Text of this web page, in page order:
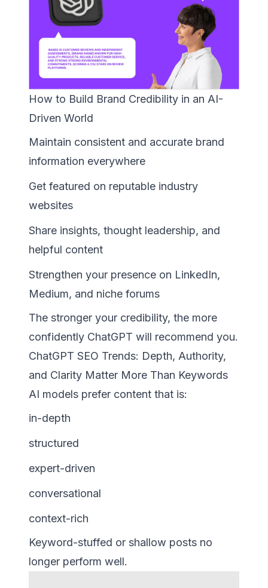
How to Build Brand Credibility in an AI-
Driven World
Maintain consistent and accurate brand
information everywhere
Get featured on reputable industry
websites
Share insights, thought leadership, and
helpful content
Strengthen your presence on LinkedIn,
Medium, and niche forums
The stronger your credibility, the more
confidently ChatGPT will recommend you.
ChatGPT SEO Trends: Depth, Authority,
and Clarity Matter More Than Keywords
AI models prefer content that is:
in-depth
structured
expert-driven
conversational
context-rich
Keyword-stuffed or shallow posts no
longer perform well.